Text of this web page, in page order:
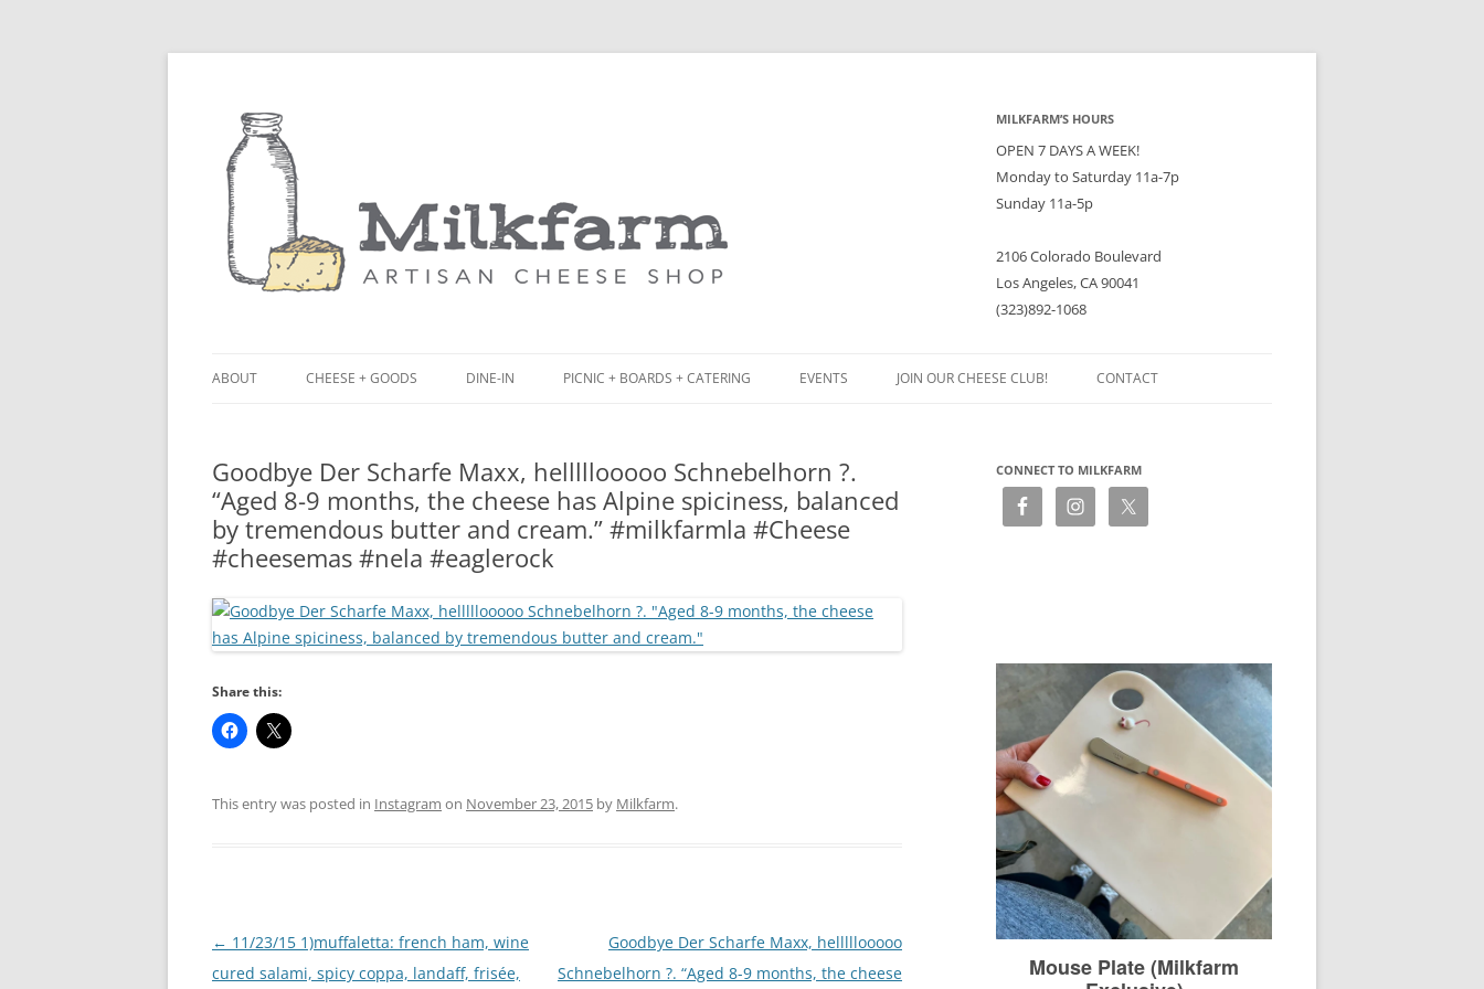
MILKFARM’S HOURS
OPEN 7 DAYS A WEEK!
Monday to Saturday 11a-7p
Sunday 11a-5p
2106 Colorado Boulevard
Los Angeles, CA 90041
(323)892-1068
ABOUT
PRESS
CHEESE + GOODS DINE-IN
BLACK BOARD MENU
RACLETTE NIGHT
PICNIC + BOARDS + CATERING
CHEESE + CHARCUTERIE BOARDS
(PARTY PLATTERS)
CATERING SANDWICHES + PRIVATE
EVENTS JOIN OUR CHEESE CLUB! CONTACT
Goodbye Der Scharfe Maxx, helllllooooo Schnebelhorn ?.
“Aged 8-9 months, the cheese has Alpine spiciness, balanced
by tremendous butter and cream.” #milkfarmla #Cheese
#cheesemas #nela #eaglerock
Share this:
This entry was posted in Instagram on November 23, 2015 by Milkfarm.
Post
navigation
← 11/23/15 1)muffaletta: french ham, wine
cured salami, spicy coppa, landaff, frisée,
Goodbye Der Scharfe Maxx, helllllooooo
Schnebelhorn ?. “Aged 8-9 months, the cheese
CONNECT TO MILKFARM